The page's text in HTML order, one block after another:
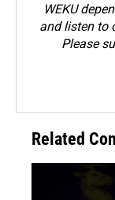
WEKU
and listen to
Please
Related